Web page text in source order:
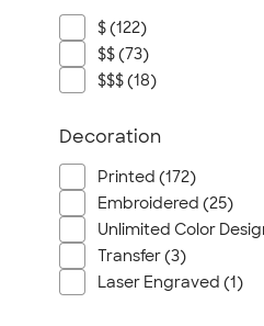
$ (122)
$$ (73)
$$$ (18)
Decoration
Printed (172)
Embroidered (25)
Unlimited Color
Transfer (3)
Laser Engraved (1)